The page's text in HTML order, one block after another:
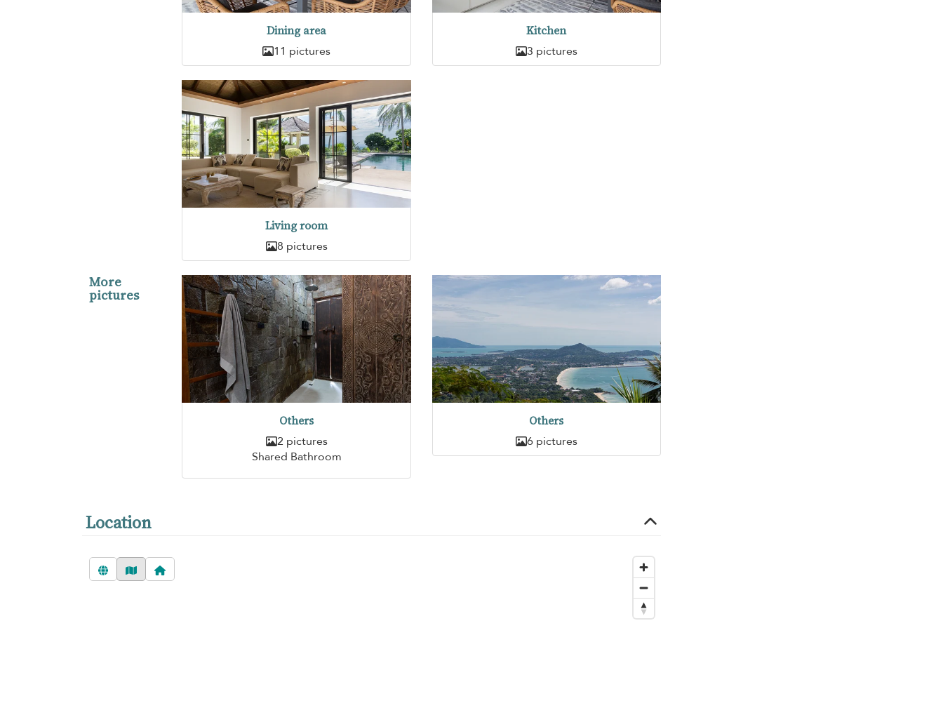
Dining area
11 pictures
Kitchen
3 pictures
Living room
8 pictures
More
pictures
Others
2 pictures
Shared Bathroom
Others
6 pictures
Location